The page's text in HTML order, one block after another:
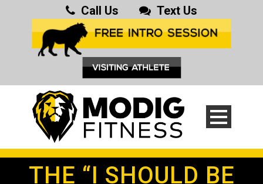
Call Us Text Us
THE “I SHOULD BE